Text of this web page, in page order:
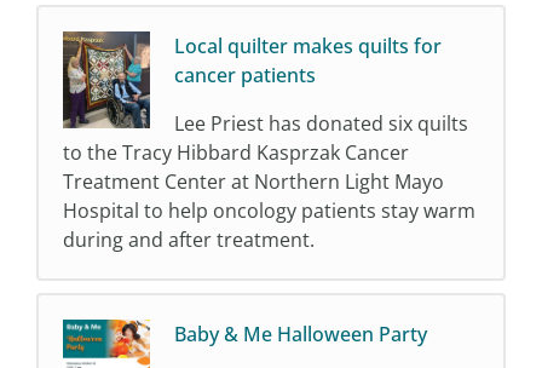
Local quilter makes quilts for
cancer patients
Lee Priest has donated six quilts
to the Tracy Hibbard Kasprzak Cancer
Treatment Center at Northern Light Mayo
Hospital to help oncology patients stay warm
during and after treatment.
Baby & Me Halloween Party